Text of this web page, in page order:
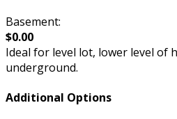
Basement:
$0.00
Ideal for level lot, lower level of
underground.
Additional Options